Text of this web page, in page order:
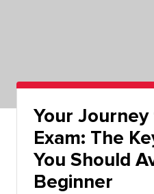
Your Journey
Exam: The
You Should
Beginner